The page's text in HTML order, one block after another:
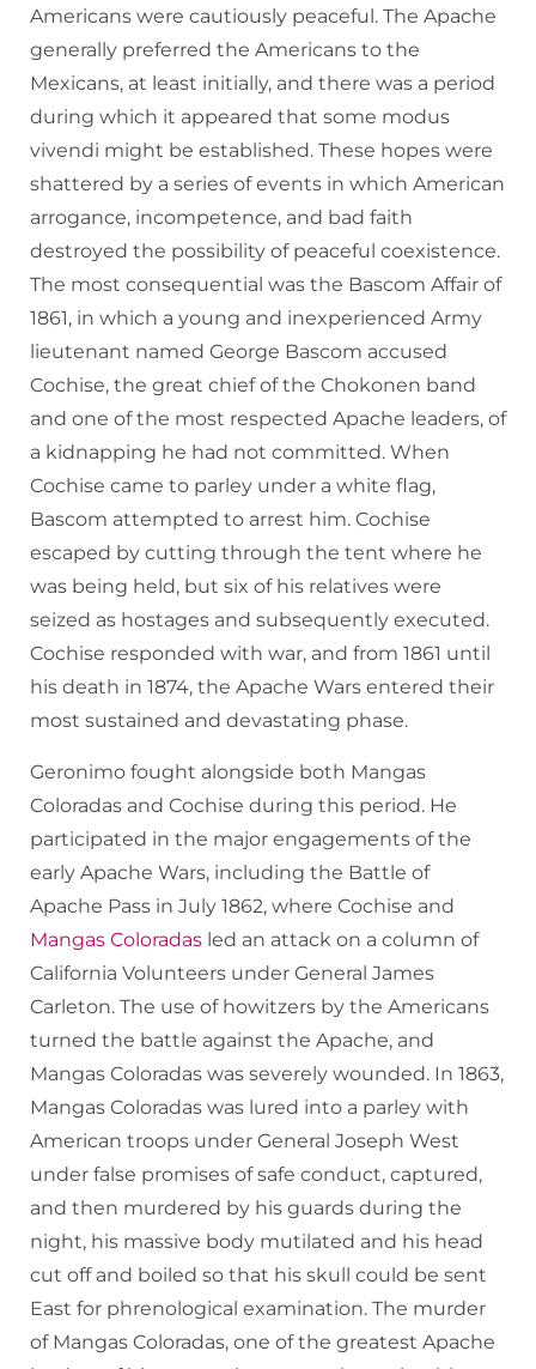
Americans were cautiously peaceful. The Apache
generally preferred the Americans to the
Mexicans, at least initially, and there was a period
during which it appeared that some modus
vivendi might be established. These hopes were
shattered by a series of events in which American
arrogance, incompetence, and bad faith
destroyed the possibility of peaceful coexistence.
The most consequential was the Bascom Affair of
1861, in which a young and inexperienced Army
lieutenant named George Bascom accused
Cochise, the great chief of the Chokonen band
and one of the most respected Apache leaders, of
a kidnapping he had not committed. When
Cochise came to parley under a white flag,
Bascom attempted to arrest him. Cochise
escaped by cutting through the tent where he
was being held, but six of his relatives were
seized as hostages and subsequently executed.
Cochise responded with war, and from 1861 until
his death in 1874, the Apache Wars entered their
most sustained and devastating phase.
Geronimo fought alongside both Mangas
Coloradas and Cochise during this period. He
participated in the major engagements of the
early Apache Wars, including the Battle of
Apache Pass in July 1862, where Cochise and
Mangas Coloradas led an attack on a column of
California Volunteers under General James
Carleton. The use of howitzers by the Americans
turned the battle against the Apache, and
Mangas Coloradas was severely wounded. In 1863,
Mangas Coloradas was lured into a parley with
American troops under General Joseph West
under false promises of safe conduct, captured,
and then murdered by his guards during the
night, his massive body mutilated and his head
cut off and boiled so that his skull could be sent
East for phrenological examination. The murder
of Mangas Coloradas, one of the greatest Apache